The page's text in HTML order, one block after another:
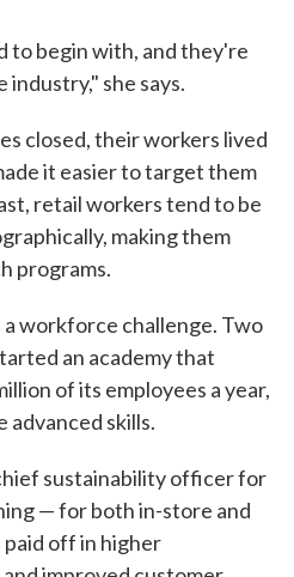
to begin with, and they're
she says.
closed, their workers lived
it easier to target them
retail workers tend to be
making them
programs.
workforce challenge. Two
an academy that
of its employees a year,
advanced skills.
sustainability officer for
— for both in-store and
off in higher